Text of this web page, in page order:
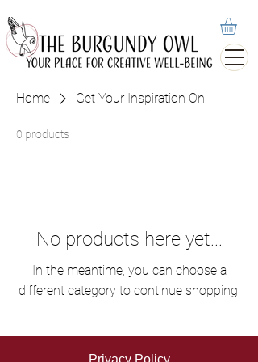
Home Get Your Inspiration On!
0 products
No products here yet...
In the meantime, you can choose a
different category to continue shopping.
Privacy Policy